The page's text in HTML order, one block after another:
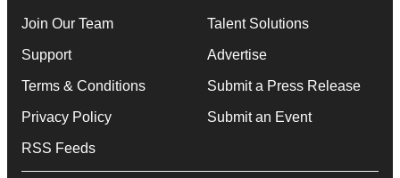
Join Our Team
Support
Terms & Conditions
Privacy Policy
RSS Feeds
Talent Solutions
Advertise
Submit a Press Release
Submit an Event